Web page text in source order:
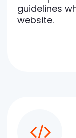
guidelines
website.